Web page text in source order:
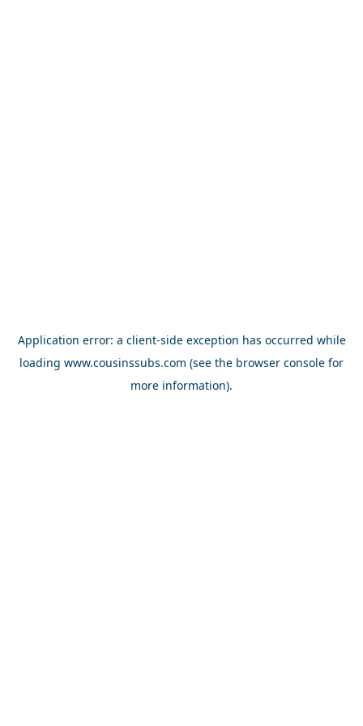
Application error: a client-side exception has occurred while
loading www.cousinssubs.com (see the browser console for
more information).